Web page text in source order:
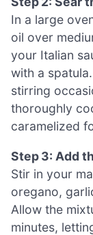
In a large
oil over
your Italian
with a
stirring
thoroughly
caramelized
Step 3: Add
Stir in your
oregano,
Allow the
minutes,